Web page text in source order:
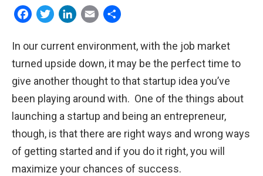
ABOUT US
WHO WE ARE
PRESS AND TESTIMONIALS
STARTUP BLOG
CONTACT US
Facebook
Twitter
LinkedIn
Email
In our current environment, with the job market
turned upside down, it may be the perfect time to
give another thought to that startup idea you’ve
been playing around with. One of the things about
launching a startup and being an entrepreneur,
though, is that there are right ways and wrong ways
of getting started and if you do it right, you will
maximize your chances of success.